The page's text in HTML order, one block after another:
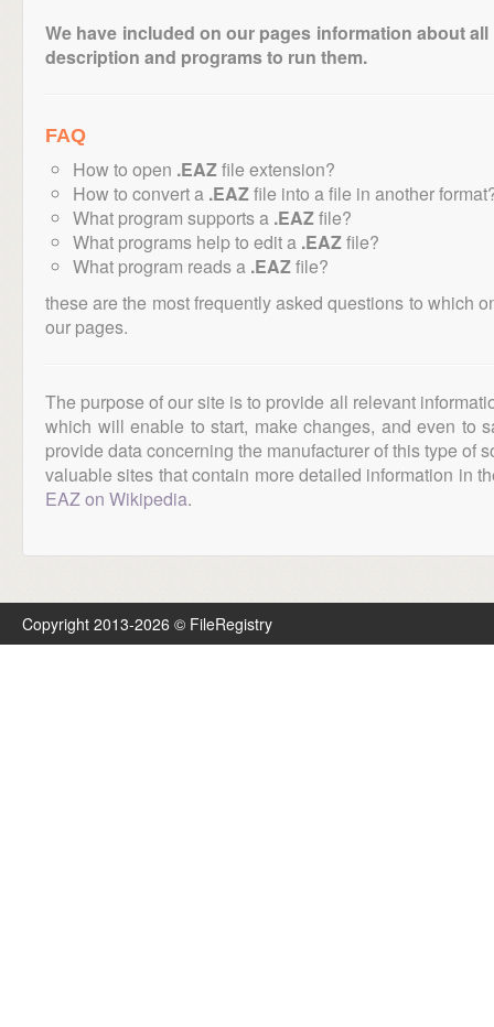
We have included on our pages information about
description and programs to run them.
FAQ
How to open .EAZfile extension?
How to convert a .EAZfile into a file in another
What program supports a .EAZfile?
What programs help to edit a .EAZfile?
What program reads a .EAZfile?
these are the most frequently asked questions to which
our pages.
The purpose of our site is to provide all relevant
which will enable to start, make changes, and even to
provide data concerning the manufacturer of this type of
valuable sites that contain more detailed information in
EAZ on Wikipedia.
Copyright 2013-2026 © FileRegistry